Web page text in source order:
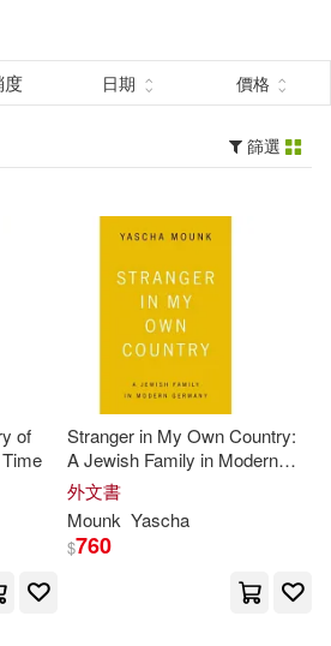
圖書(13)
度 日期 價格
篩選
of
Stranger in My Own Country:
A Jewish Family in Modern
Germany
外文書
Mounk Yascha
$760